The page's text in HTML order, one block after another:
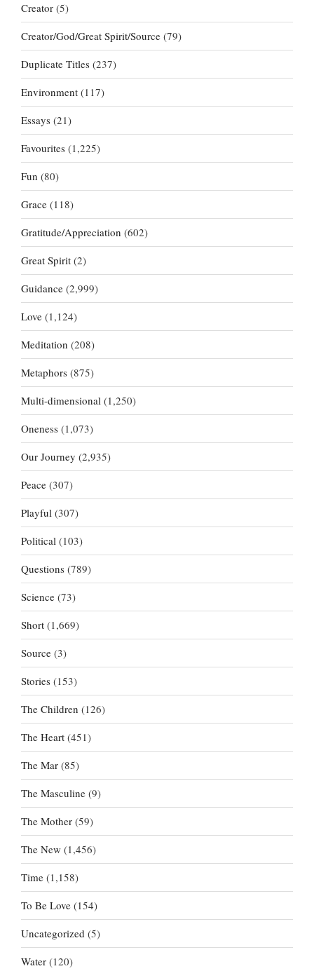
Creator (5)
Creator/God/Great Spirit/Source (79)
Duplicate Titles (237)
Environment (117)
Essays (21)
Favourites (1,225)
Fun (80)
Grace (118)
Gratitude/Appreciation (602)
Great Spirit (2)
Guidance (2,999)
Love (1,124)
Meditation (208)
Metaphors (875)
Multi-dimensional (1,250)
Oneness (1,073)
Our Journey (2,935)
Peace (307)
Playful (307)
Political (103)
Questions (789)
Science (73)
Short (1,669)
Source (3)
Stories (153)
The Children (126)
The Heart (451)
The Mar (85)
The Masculine (9)
The Mother (59)
The New (1,456)
Time (1,158)
To Be Love (154)
Uncategorized (5)
Water (120)